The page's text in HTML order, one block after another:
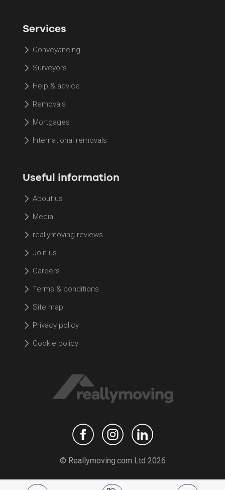
Services
Conveyancing
Surveyors
Help & advice
Removals
Mortgages
International removals
Useful information
About us
Media
reallymoving reviews
Join us
Careers
Terms & conditions
Site map
Privacy policy
Cookie policy
© Reallymoving.com Ltd 2026